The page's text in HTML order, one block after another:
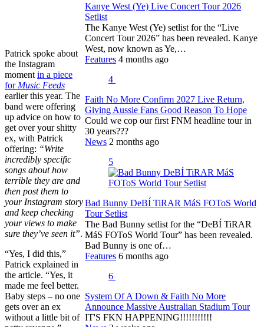
Patrick spoke about
the Instagram
moment in a piece
for Music Feeds
earlier this year. The
band were offering
up advice on how to
get over your shitty
ex, with Patrick
offering: “Write
incredibly specific
songs about how
terrible they are and
then post them to
your Instagram story
and keep checking
your views to make
sure they’ve seen it”.
“Yes, I did this,”
Patrick explained in
the article. “Yes, it
made me feel better.
Baby steps – no one
gets over an ex
without a little bit of
Kanye West (Ye) Live Concert Tour 2026
Setlist
The Kanye West (Ye) setlist for the “Live
Concert Tour 2026” has been revealed. Kanye
West, now known as Ye,…
Features 4 months ago
4
Faith No More Confirm 2027 Live Return,
Giving Aussie Fans Good Reason To Hope
Could we cop our first FNM headline tour in
30 years???
News 2 months ago
5
Bad Bunny DeBÍ TiRAR MáS FOToS World
Tour Setlist
The Bad Bunny setlist for the “DeBÍ TiRAR
MáS FOToS World Tour” has been revealed.
Bad Bunny is one of…
Features 6 months ago
6
System Of A Down & Faith No More
Announce Massive Australian Stadium Tour
IT'S FKN HAPPENING!!!!!!!!!!!